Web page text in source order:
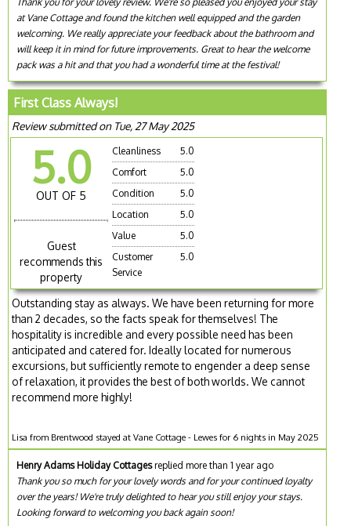
at Vane Cottage and found the kitchen well equipped and the garden
welcoming. We really appreciate your feedback about the bathroom and
will keep it in mind for future improvements. Great to hear the welcome
pack was a hit and that you had a wonderful time at the festival!
First Class Always!
Review submitted on Tue, 27 May 2025
5.0
OUT OF 5
Guest
recommends this
property
Cleanliness
5.0
Comfort
5.0
Condition
5.0
Location
5.0
Value
5.0
Customer
Service
5.0
Outstanding stay as always. We have been returning for more
than 2 decades, so the facts speak for themselves! The
hospitality is incredible and every possible need has been
anticipated and catered for. Ideally located for numerous
excursions, but sufficiently remote to engender a deep sense
of relaxation, it provides the best of both worlds. We cannot
recommend more highly!
Lisa from Brentwood stayed at Vane Cottage - Lewes for 6 nights in May 2025
Henry Adams Holiday Cottagesreplied more than 1 year ago
Thank you so much for your lovely words and for your continued loyalty
over the years! We're truly delighted to hear you still enjoy your stays.
Looking forward to welcoming you back again soon!